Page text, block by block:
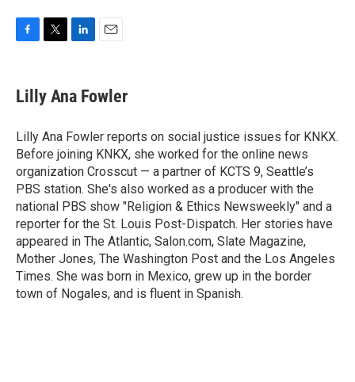
e
b
o
k
t
t
r
k
e
I
n
i
l
Lilly Ana Fowler
Lilly Ana Fowler reports on social justice issues for KNKX.
Before joining KNKX, she worked for the online news
organization Crosscut — a partner of KCTS 9, Seattle’s
PBS station. She's also worked as a producer with the
national PBS show "Religion & Ethics Newsweekly" and a
reporter for the St. Louis Post-Dispatch. Her stories have
appeared in The Atlantic, Salon.com, Slate Magazine,
Mother Jones, The Washington Post and the Los Angeles
Times. She was born in Mexico, grew up in the border
town of Nogales, and is fluent in Spanish.